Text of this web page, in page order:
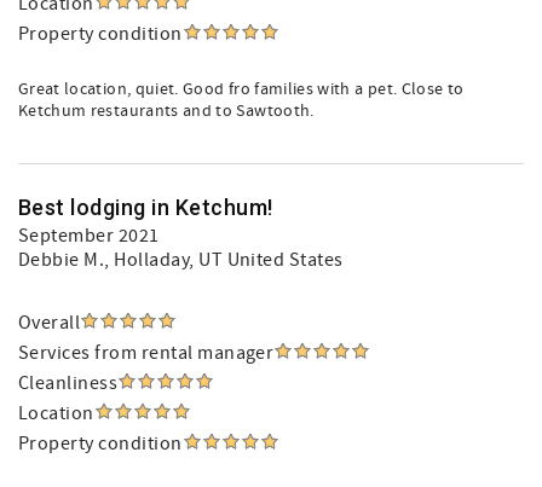
Property condition
Great location, quiet. Good fro families with a pet. Close to
Ketchum restaurants and to Sawtooth.
Best lodging in Ketchum!
September 2021
Debbie M., Holladay, UT United States
Overall
Services from rental manager
Cleanliness
Location
Property condition